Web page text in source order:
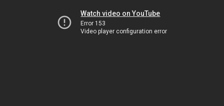
Watch video on YouTube
Error 153
Video player configuration error